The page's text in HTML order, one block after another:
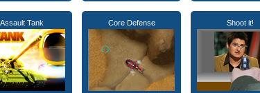
Assault Tank Core Defense Shoot it!